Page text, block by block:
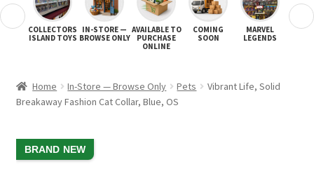
FULL SITE AD
SHOP ALL
Expand
SHIPPING & PICKUP
LOCATION & CONTACT
COLLECTORS
ISLAND TOYS
IN-STORE —
BROWSE ONLY
AVAILABLE TO
PURCHASE
ONLINE
COMING
SOON
MARVEL
LEGENDS
STAR
Home In-Store — Browse Only Pets
Vibrant Life, Solid
Breakaway Fashion Cat Collar, Blue, OS
SALE!
BRAND NEW